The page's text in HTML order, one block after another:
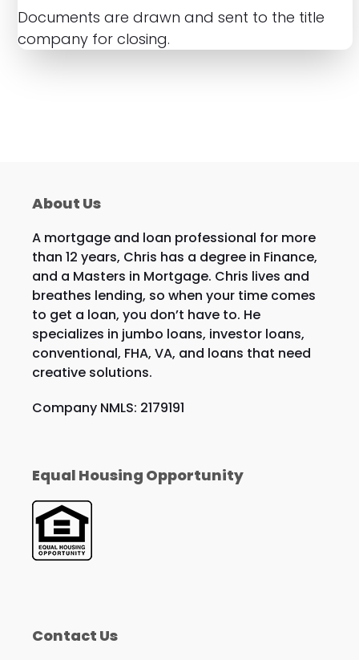
Documents are drawn and sent to the title
company for closing.
About Us
A mortgage and loan professional for more
than 12 years, Chris has a degree in Finance,
and a Masters in Mortgage. Chris lives and
breathes lending, so when your time comes
to get a loan, you don’t have to. He
specializes in jumbo loans, investor loans,
conventional, FHA, VA, and loans that need
creative solutions.
Company NMLS: 2179191
Equal Housing Opportunity
Contact Us